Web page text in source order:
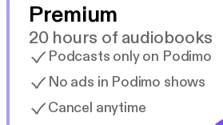
Premium
20 hours of audiobooks
Podcasts only on Podimo
No ads in Podimo shows
Cancel anytime